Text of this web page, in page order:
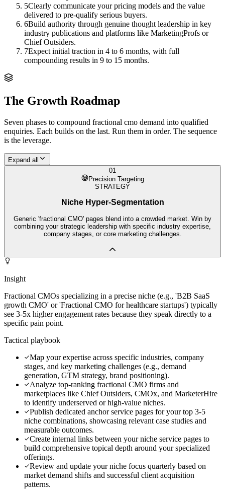
5Clearly communicate your pricing models and the value
delivered to pre-qualify serious buyers.
6Build authority through genuine thought leadership in key
industry publications and platforms like MarketingProfs or
Chief Outsiders.
7Expect initial traction in 4 to 6 months, with full
compounding results in 9 to 15 months.
The Growth Roadmap
Seven phases to compound fractional cmo demand into qualified
enquiries. Each builds on the last. Run them in order. The sequence
is the leverage.
Expand all
01
Precision Targeting
STRATEGY
Niche Hyper-Segmentation
Generic 'fractional CMO' pages blend into a crowded market. Win by
combining your strategic leadership with specific industry expertise,
company stages, or core marketing challenges.
Insight
Fractional CMOs specializing in a precise niche (e.g., 'B2B SaaS
growth CMO' or 'Fractional CMO for healthcare startups') typically
see 3-5x higher engagement rates because they speak directly to a
specific pain point.
Tactical playbook
Map your expertise across specific industries, company
stages, and key marketing challenges (e.g., demand
generation, GTM strategy, brand positioning).
Analyze top-ranking fractional CMO firms and
marketplaces like Chief Outsiders, CMOx, and MarketerHire
to identify underserved or high-value niches.
Publish dedicated anchor service pages for your top 3-5
niche combinations, showcasing relevant case studies and
measurable outcomes.
Create internal links between your niche service pages to
build comprehensive topical depth around your specialized
offerings.
Review and update your niche focus quarterly based on
market demand shifts and successful client acquisition
patterns.